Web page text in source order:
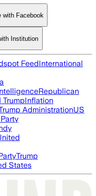
with Facebook
Institution
FeedInternational
Republican
TrumpInflation
AdministrationUS
Trump
States